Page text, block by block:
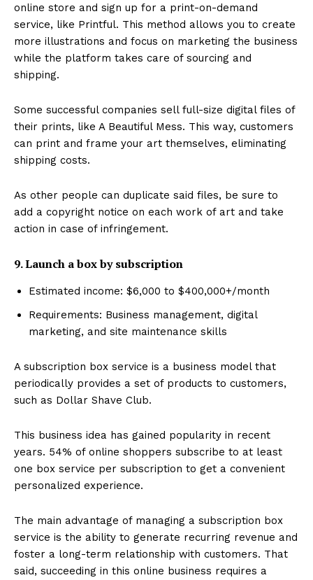
online store and sign up for a print-on-demand
service, like Printful. This method allows you to create
more illustrations and focus on marketing the business
while the platform takes care of sourcing and
shipping.
Some successful companies sell full-size digital files of
their prints, like A Beautiful Mess. This way, customers
can print and frame your art themselves, eliminating
shipping costs.
As other people can duplicate said files, be sure to
add a copyright notice on each work of art and take
action in case of infringement.
9. Launch a box by subscription
Estimated income: $6,000 to $400,000+/month
Requirements: Business management, digital
marketing, and site maintenance skills
A subscription box service is a business model that
periodically provides a set of products to customers,
such as Dollar Shave Club.
This business idea has gained popularity in recent
years. 54% of online shoppers subscribe to at least
one box service per subscription to get a convenient
personalized experience.
The main advantage of managing a subscription box
service is the ability to generate recurring revenue and
foster a long-term relationship with customers. That
said, succeeding in this online business requires a